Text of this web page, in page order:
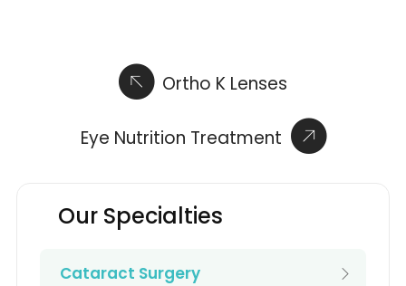
Ortho K Lenses
Eye Nutrition Treatment
Our Specialties
Cataract Surgery